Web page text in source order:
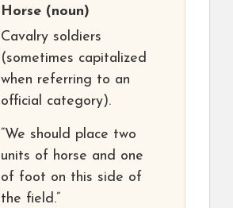
Horse (noun)
Cavalry soldiers
(sometimes capitalized
when referring to an
official category).
“We should place two
units of horse and one
of foot on this side of
the field.”